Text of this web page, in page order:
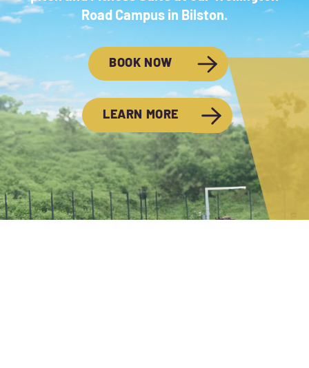
Road Campus in Bilston.
BOOK NOW
LEARN MORE